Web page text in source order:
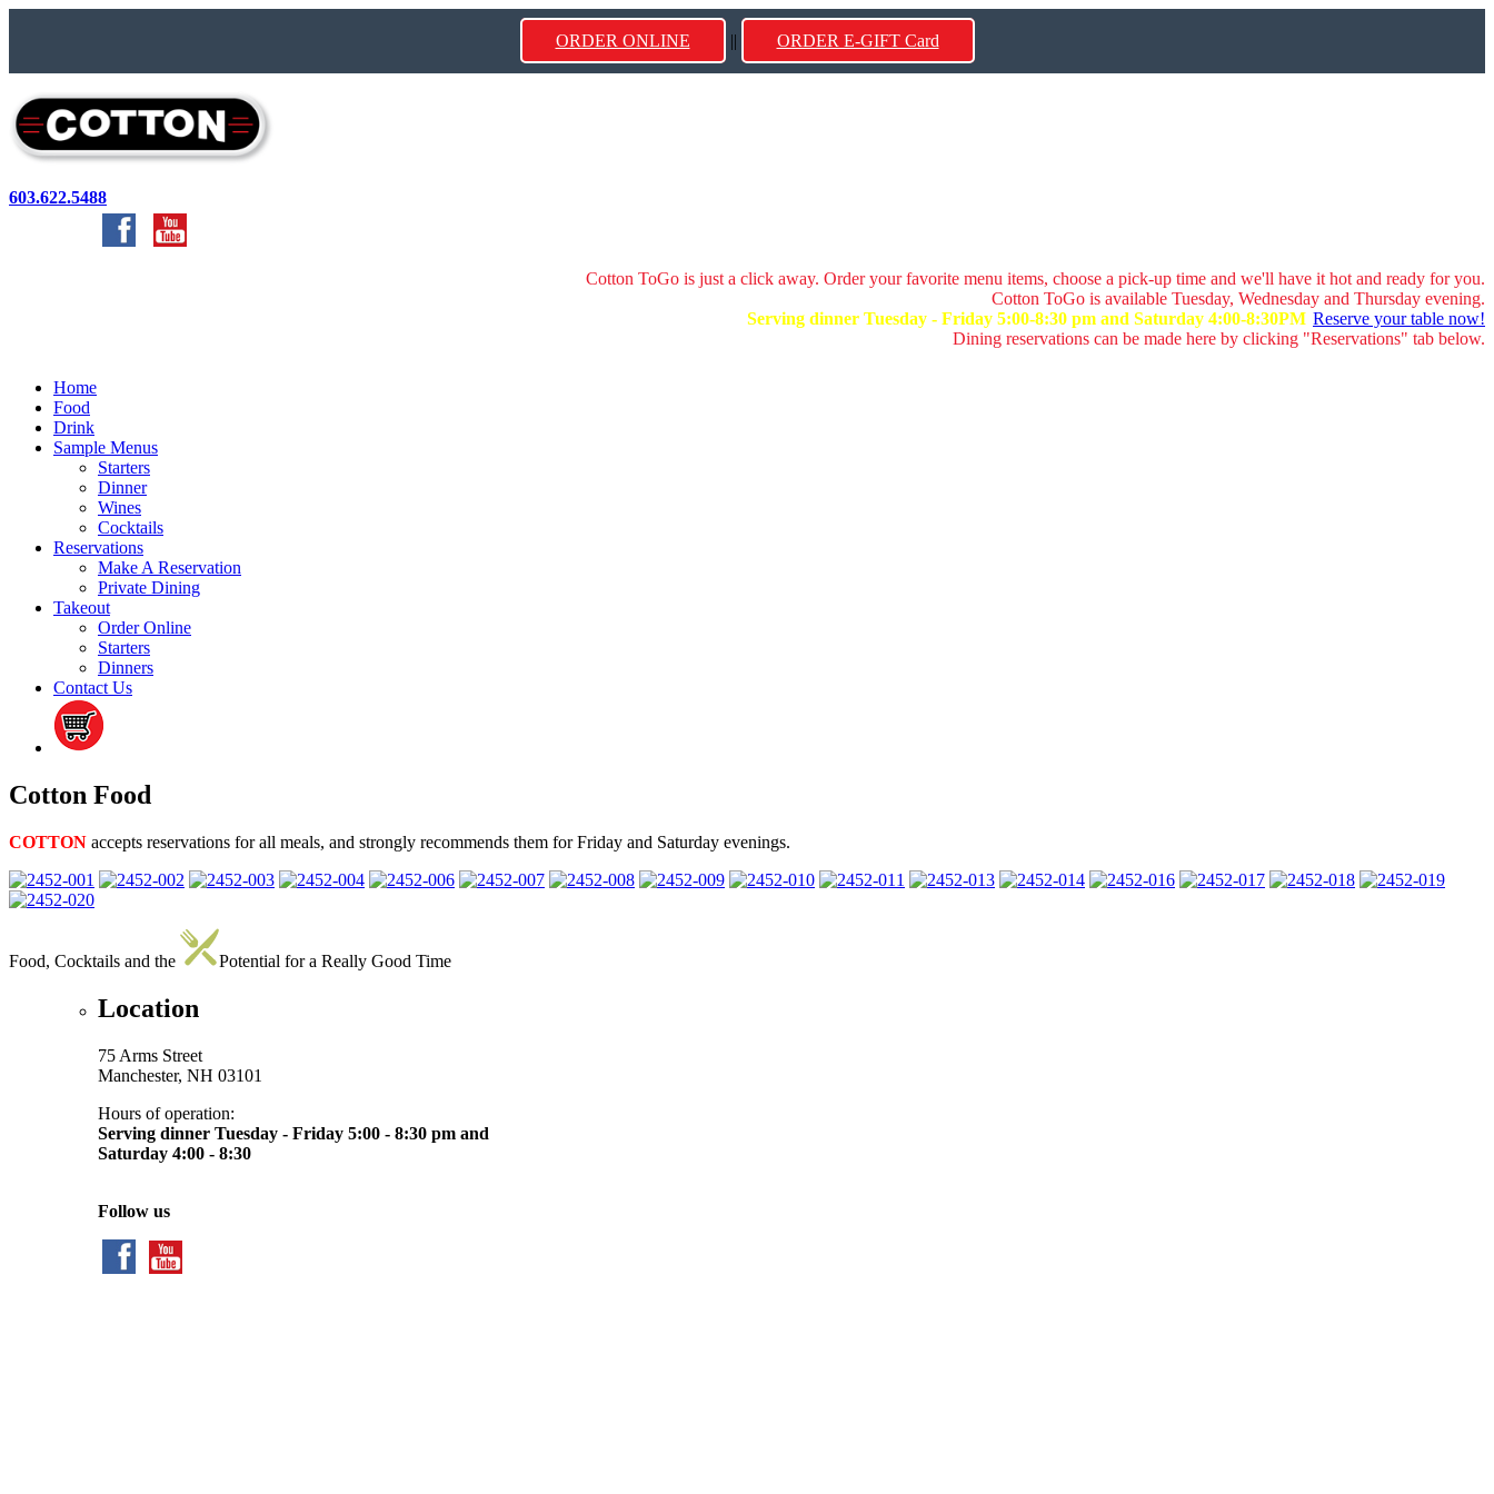
ORDER ONLINE || ORDER E-GIFT Card
603.622.5488
Cotton ToGo is just a click away. Order your favorite menu items, choose a pick-up time and we'll have it hot and ready for you.
Cotton ToGo is available Tuesday, Wednesday and Thursday evening.
Serving dinner Tuesday - Friday 5:00-8:30 pm and Saturday 4:00-8:30PM Reserve your table now!
Dining reservations can be made here by clicking "Reservations" tab below.
Home
Food
Drink
Sample Menus
Starters
Dinner
Wines
Cocktails
Reservations
Make A Reservation
Private Dining
Takeout
Order Online
Starters
Dinners
Contact Us
Cotton Food
COTTON accepts reservations for all meals, and strongly recommends them for Friday and Saturday evenings.
Food, Cocktails and the Potential for a Really Good Time
Location
75 Arms Street
Manchester, NH 03101
Hours of operation:
Serving dinner Tuesday - Friday 5:00 - 8:30 pm and
Saturday 4:00 - 8:30
Follow us